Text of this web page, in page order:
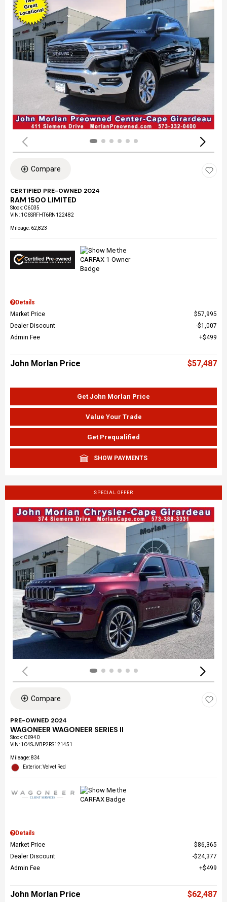
Compare
CERTIFIED PRE-OWNED 2024
RAM 1500 LIMITED
Stock: C6035
VIN: 1C6SRFHT6RN122482
Mileage: 62,823
Details
Market Price
$57,995
Dealer Discount
$1,007
Admin Fee
$499
John Morlan Price $57,487
Get John Morlan Price
Value Your Trade
Get Prequalified
SHOW PAYMENTS
SPECIAL OFFER
Compare
PRE-OWNED 2024
WAGONEER WAGONEER SERIES II
Stock: C6940
VIN: 1C4SJVBP2RS121451
Mileage: 834
Exterior: Velvet Red
Details
Market Price
$86,365
Dealer Discount
$24,377
Admin Fee
$499
John Morlan Price $62,487